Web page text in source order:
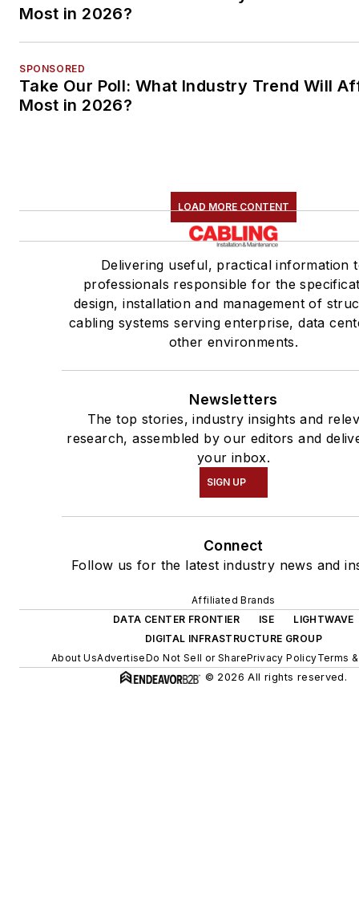
Most in 2026?
SPONSORED
Take Our Poll: What Industry Trend Will
Most in 2026?
LOAD MORE CONTENT
Delivering useful, practical information
professionals responsible for the
design, installation and management of
cabling systems serving enterprise, data
other environments.
Newsletters
The top stories, industry insights and
research, assembled by our editors and
your inbox.
SIGN UP
Connect
Follow us for the latest industry news and
Affiliated Brands
DATA CENTER FRONTIER
ISE
LIGHTWAVE
DIGITAL INFRASTRUCTURE GROUP
About UsAdvertiseDo Not Sell or SharePrivacy PolicyTerms
© 2026 All rights reserved.